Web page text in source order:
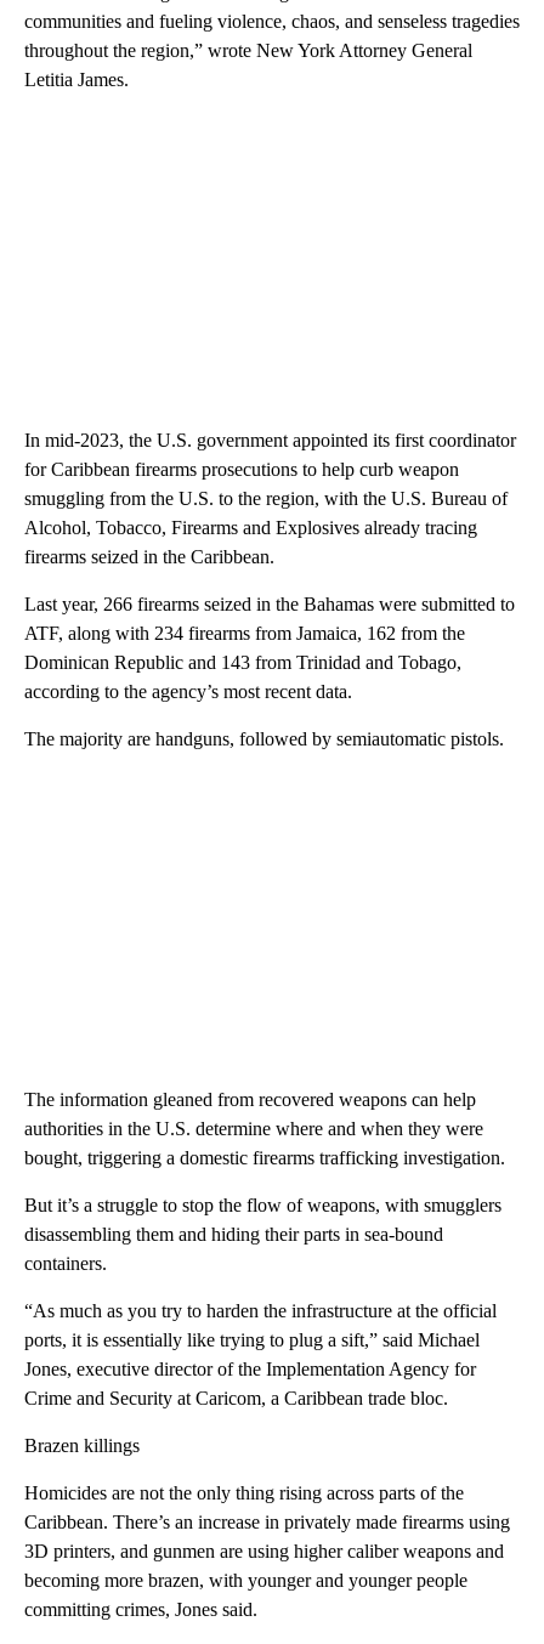
communities and fueling violence, chaos, and senseless tragedies
throughout the region,” wrote New York Attorney General
Letitia James.
In mid-2023, the U.S. government appointed its first coordinator
for Caribbean firearms prosecutions to help curb weapon
smuggling from the U.S. to the region, with the U.S. Bureau of
Alcohol, Tobacco, Firearms and Explosives already tracing
firearms seized in the Caribbean.
Last year, 266 firearms seized in the Bahamas were submitted to
ATF, along with 234 firearms from Jamaica, 162 from the
Dominican Republic and 143 from Trinidad and Tobago,
according to the agency’s most recent data.
The majority are handguns, followed by semiautomatic pistols.
The information gleaned from recovered weapons can help
authorities in the U.S. determine where and when they were
bought, triggering a domestic firearms trafficking investigation.
But it’s a struggle to stop the flow of weapons, with smugglers
disassembling them and hiding their parts in sea-bound
containers.
“As much as you try to harden the infrastructure at the official
ports, it is essentially like trying to plug a sift,” said Michael
Jones, executive director of the Implementation Agency for
Crime and Security at Caricom, a Caribbean trade bloc.
Brazen killings
Homicides are not the only thing rising across parts of the
Caribbean. There’s an increase in privately made firearms using
3D printers, and gunmen are using higher caliber weapons and
becoming more brazen, with younger and younger people
committing crimes, Jones said.